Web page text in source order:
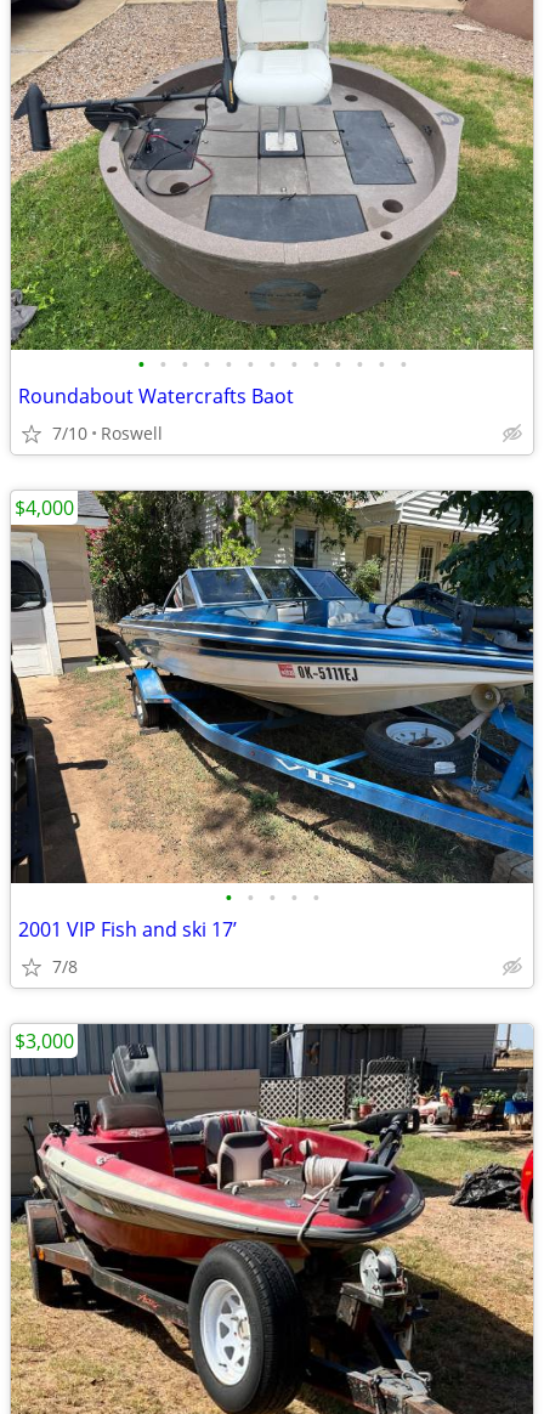
• • • • • • • • • • • • •
Roundabout Watercrafts Baot
7/10 Roswell
• • • • •
2001 VIP Fish and ski 17’
7/8
$4,000
$3,000